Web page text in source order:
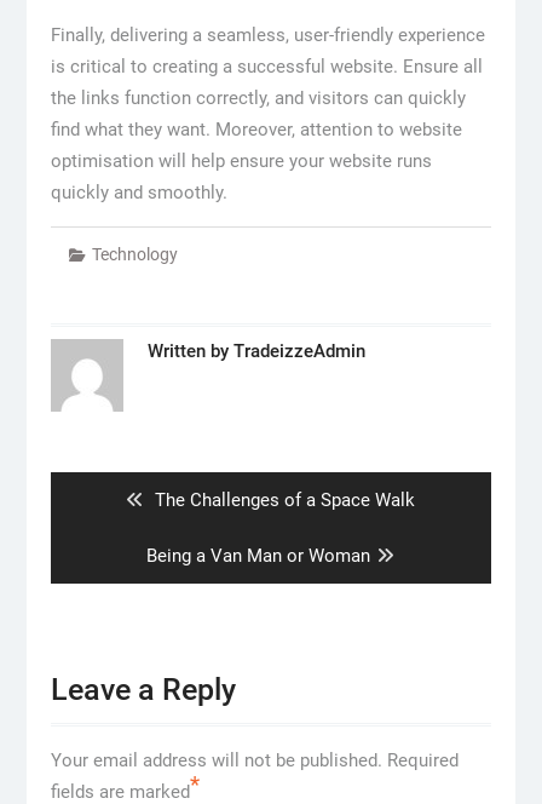
Finally, delivering a seamless, user-friendly experience
is critical to creating a successful website. Ensure all
the links function correctly, and visitors can quickly
find what they want. Moreover, attention to website
optimisation will help ensure your website runs
quickly and smoothly.
Technology
Written by TradeizzeAdmin
Previous
The Challenges of a Space Walk
Next
post:
Being a Van Man or Woman
Leave a Reply
Your email address will not be published. Required
fields are marked*